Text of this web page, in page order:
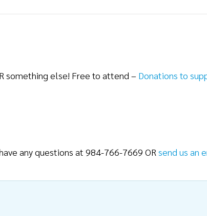
something else! Free to attend – Donations to
any questions at 984-766-7669 OR send us an